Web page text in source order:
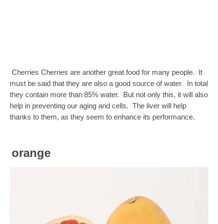
Cherries Cherries are another great food for many people. It
must be said that they are also a good source of water. In total
they contain more than 85% water. But not only this, it will also
help in preventing our aging and cells. The liver will help
thanks to them, as they seem to enhance its performance.
orange